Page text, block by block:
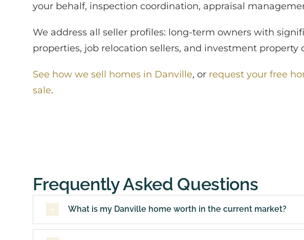
your behalf, inspection coordination, appraisal
We address all seller profiles: long-term owners with
properties, job relocation sellers, and investment property
See how we sell homes in Danville, or request your free
sale.
Frequently Asked Questions
What is my Danville home worth in the current market?